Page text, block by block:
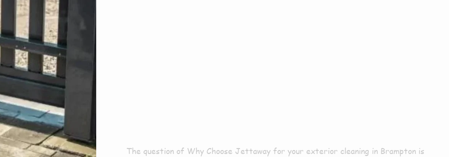
The question of Why Choose Jettaway for your exterior cleaning in Brampton is